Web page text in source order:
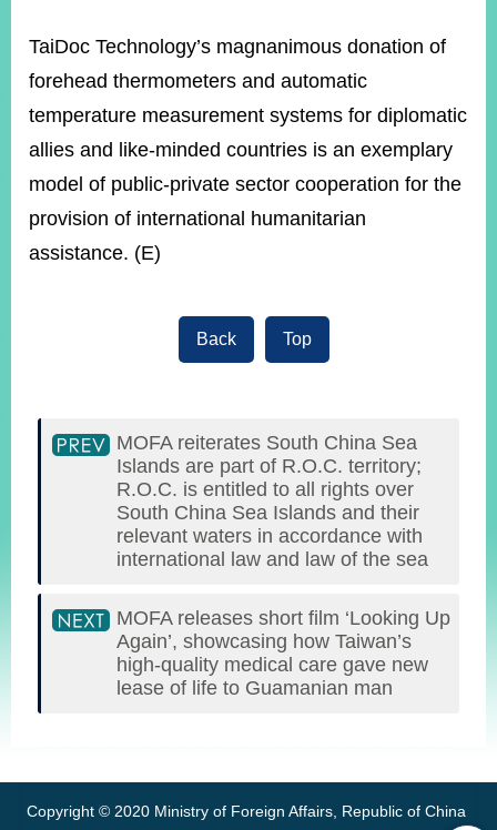
TaiDoc Technology’s magnanimous donation of
forehead thermometers and automatic
temperature measurement systems for diplomatic
allies and like-minded countries is an exemplary
model of public-private sector cooperation for the
provision of international humanitarian
assistance. (E)
Back Top
MOFA reiterates South China Sea
Islands are part of R.O.C. territory;
R.O.C. is entitled to all rights over
South China Sea Islands and their
relevant waters in accordance with
international law and law of the sea
MOFA releases short film ‘Looking Up
Again’, showcasing how Taiwan’s
high-quality medical care gave new
lease of life to Guamanian man
Copyright © 2020 Ministry of Foreign Affairs, Republic of China